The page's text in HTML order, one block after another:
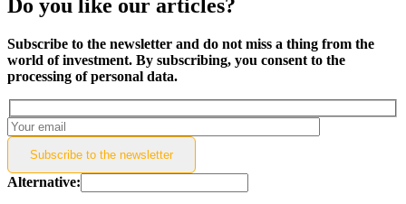
Do you like our articles?
Subscribe to the newsletter and do not miss a thing from the
world of investment. By subscribing, you consent to the
processing of personal data.
Subscribe to the newsletter
Alternative: